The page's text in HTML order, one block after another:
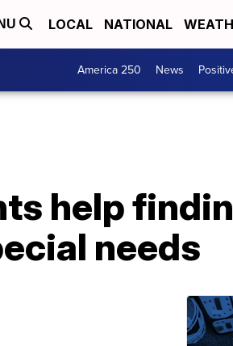
LOCAL NATIONAL
America 250 News
help
needs